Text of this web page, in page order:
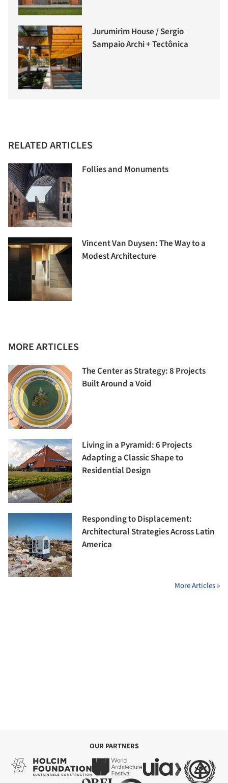
Jurumirim House / Sergio
Sampaio Archi + Tectônica
RELATED ARTICLES
Follies and Monuments
Vincent Van Duysen: The Way to a
Modest Architecture
MORE ARTICLES
The Center as Strategy: 8 Projects
Built Around a Void
Living in a Pyramid: 6 Projects
Adapting a Classic Shape to
Residential Design
Responding to Displacement:
Architectural Strategies Across Latin
America
More Articles »